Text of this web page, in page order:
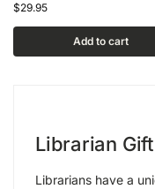
$29.95
Add to cart
Librarian
Librarians have a